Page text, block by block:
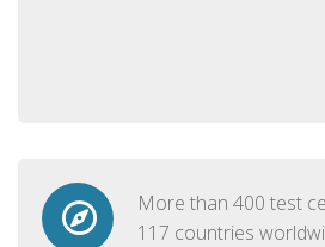
More than 400 test
117 countries